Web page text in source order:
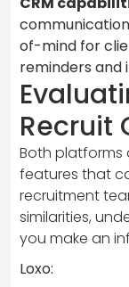
of-mind for
reminders
Recruit
Both
features that
recruitment
similarities,
you make an
Loxo: